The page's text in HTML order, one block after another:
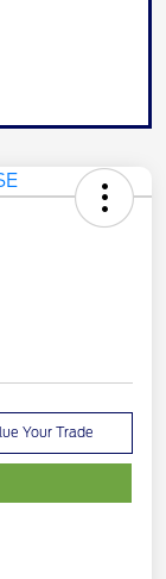
Your Trade